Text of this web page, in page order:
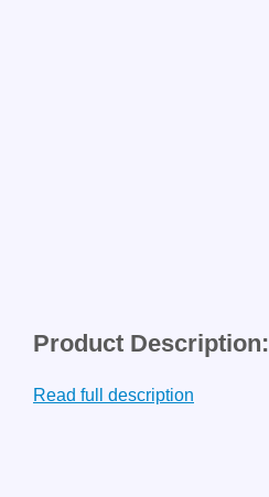
Product Description:
Read full description